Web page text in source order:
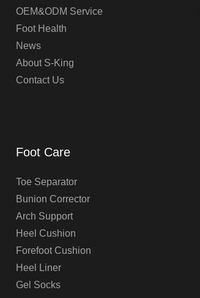
OEM&ODM Service
Foot Health
News
About S-King
Contact Us
Foot Care
Toe Separator
Bunion Corrector
Arch Support
Heel Cushion
Forefoot Cushion
Heel Liner
Gel Socks